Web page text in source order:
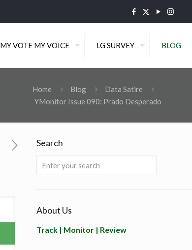
MY VOTE MY VOICE LG SURVEY BLOG
Home Blog
Data Satire
YMonitor Issue 090: Prado Desperado
Search
About Us
Track | Monitor | Review